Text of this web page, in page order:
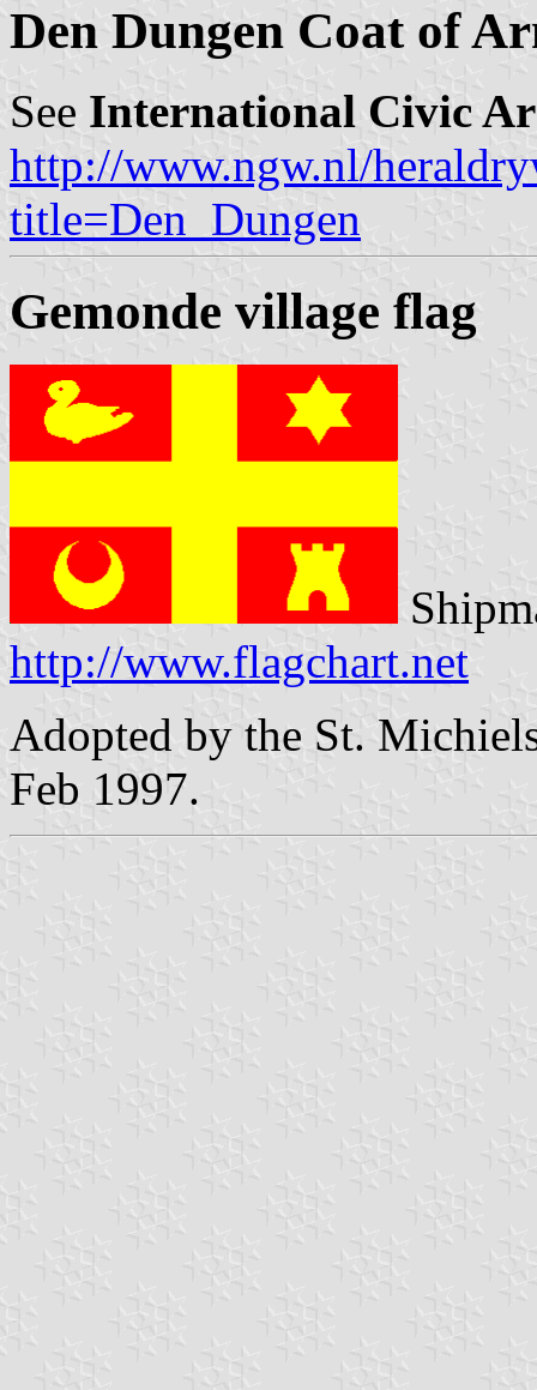
Den Dungen Coat of
See International Civic
http://www.ngw.nl/
title=Den_Dungen
Gemonde village flag
http://www.flagchart.net
Adopted by the St.
Feb 1997.